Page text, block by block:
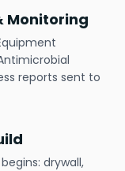
Monitoring
reports sent to
drywall,